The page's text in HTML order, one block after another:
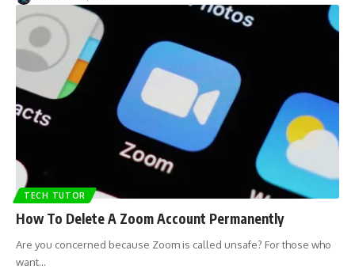
TECH TUTOR
How To Delete A Zoom Account Permanently
Are you concerned because Zoom is called unsafe? For those who
want…